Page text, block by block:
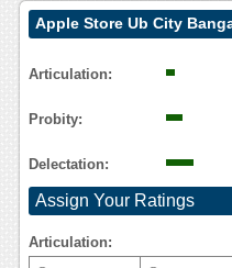
Apple Store Ub City
Articulation:
Probity:
Delectation:
Assign Your Ratings
Articulation: